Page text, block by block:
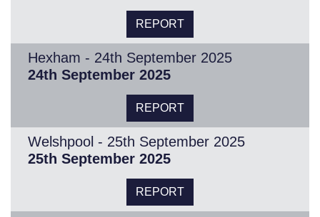
REPORT
Hexham - 24th September 2025
24th September 2025
REPORT
Welshpool - 25th September 2025
25th September 2025
REPORT